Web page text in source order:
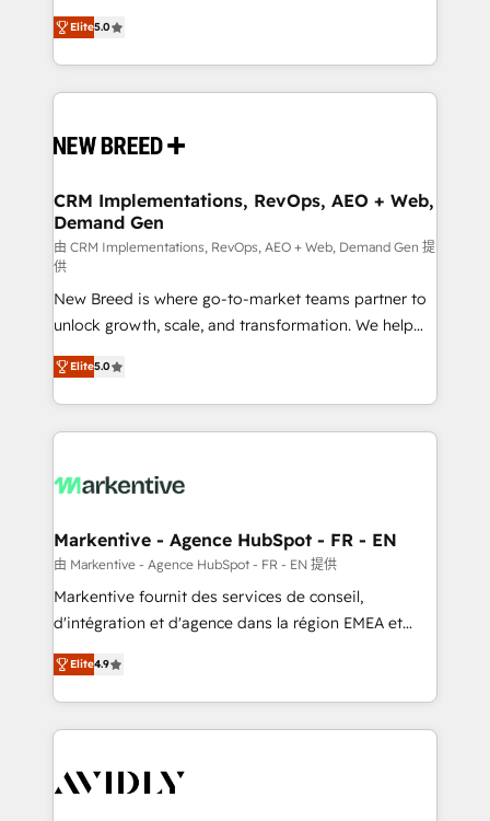
security. 🏆 Why Bluleadz? GTM OS Partner | 16+
Years Experience | 1,000+ Five-Star Reviews
into a revenue engine. Our unified ecosystem
includes specialized divisions Globalia (AI &
Software) and Point Success Media (Paid Media),
making this the official home for all three brands. 🔄
and system integrations powered by Globalia’s
trainers to drive platform adoption. 📈 Revenue
Generation - Full-funnel marketing and high-
performance advertising via Point Success Media. -
Expert deployment of Breeze AI and custom agents
to automate growth. 🏆 Elite Excellence - 8 platform
accreditations and deep HIPAA-compliance
expertise. - A team of 250+ experts dedicated to
your resilient growth.
Elite5.0
CRM Implementations, RevOps, AEO + Web,
Demand Gen
由 CRM Implementations, RevOps, AEO + Web, Demand Gen 提
供
New Breed is where go-to-market teams partner to
unlock growth, scale, and transformation. We help
companies activate HubSpot’s AI-powered
customer platform and operationalize HubSpot’s
Loop Marketing framework through expert-led
services, smart agents, and purpose-built apps,
results, fast. ⚙️CRM & RevOps: Align all Hubs to your
🎯Demand Gen & ABM: Drive pipeline with inbound,
ABM, AEO, SEO, & paid media. 👩‍💻Web Design:
Build high-performing websites with UX, messaging,
& conversion strategy that drive results. 🤖AI
AI, & maximize AEO with tailored AI services. 🧩
Integrations: Extend HubSpot with custom
Elite5.0
Markentive - Agence HubSpot - FR - EN
由 Markentive - Agence HubSpot - FR - EN 提供
Markentive fournit des services de conseil,
d'intégration et d'agence dans la région EMEA et
North America. Avec plus de 115 experts en
marketing automation, Growth, Revops, CRM et
webdesign. Markentive is both a consulting firm, a
digital agency and an integrator. With over 115
CRM and webdesign (We focus on EMEA - USA
Elite4.9